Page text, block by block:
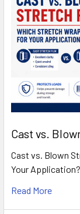
Cast vs.
Cast vs. Blown
Your
Read More